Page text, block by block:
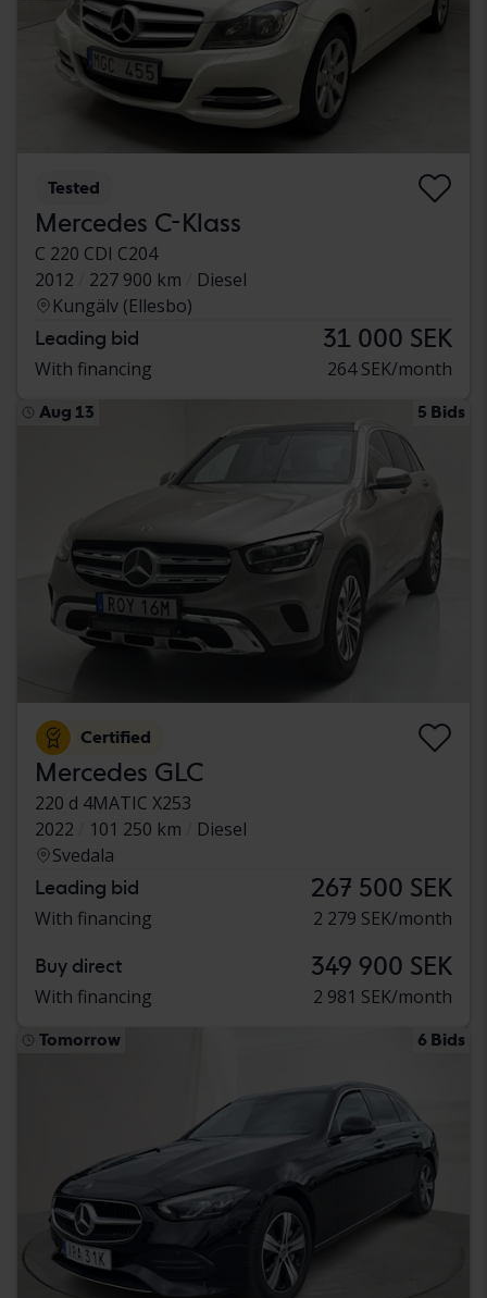
Tested
Mercedes C-Klass
C 220 CDI C204
2012
227 900 km
Diesel
Kungälv (Ellesbo)
Leading bid 31 000 SEK
With financing 264 SEK/month
Aug 13 5 Bids
Certified
Mercedes GLC
220 d 4MATIC X253
2022
101 250 km
Diesel
Svedala
Leading bid 267 500 SEK
With financing 2 279 SEK/month
Buy direct 349 900 SEK
With financing 2 981 SEK/month
Tomorrow 6 Bids